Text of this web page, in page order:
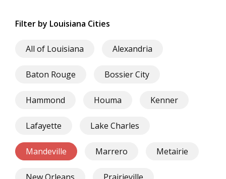
Filter by Louisiana Cities
All of Louisiana Alexandria
Baton Rouge Bossier City
Hammond Houma Kenner
Lafayette Lake Charles
Mandeville Marrero Metairie